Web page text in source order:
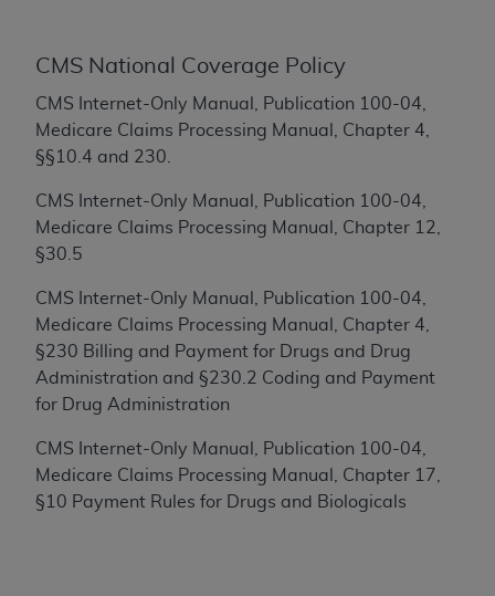
CMS National Coverage Policy
CMS Internet-Only Manual, Publication 100-04,
Medicare Claims Processing Manual, Chapter 4,
§§10.4 and 230.
CMS Internet-Only Manual, Publication 100-04,
Medicare Claims Processing Manual, Chapter 12,
§30.5
CMS Internet-Only Manual, Publication 100-04,
Medicare Claims Processing Manual, Chapter 4,
§230 Billing and Payment for Drugs and Drug
Administration and §230.2 Coding and Payment
for Drug Administration
CMS Internet-Only Manual, Publication 100-04,
Medicare Claims Processing Manual, Chapter 17,
§10 Payment Rules for Drugs and Biologicals
consequences or liability attributable to or related
to any use, non-use, or interpretation of information
contained or not contained in the materials. This
Agreement will terminate upon notice if you violate
this Agreement.
CMS Disclaimer
The scope of this license is determined by the AMA,
the copyright holder. Any questions pertaining to
the license or use of the CPT should be addressed
to the AMA. End users do not act for or on behalf of
the CMS. CMS DISCLAIMS RESPONSIBILITY FOR
ANY LIABILITY ATTRIBUTABLE TO END USER USE
OF THE CPT. CMS WILL NOT BE LIABLE FOR ANY
CLAIMS ATTRIBUTABLE TO ANY ERRORS,
OMISSIONS, OR OTHER INACCURACIES IN THE